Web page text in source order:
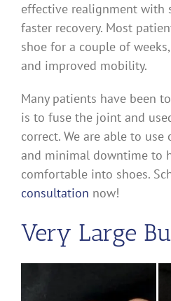
effective realignment with
faster recovery. Most
shoe for a couple of
and improved mobility.
Many patients have been
is to fuse the joint and
correct. We are able to use
and minimal downtime to
comfortable into shoes.
consultation now!
Very Large